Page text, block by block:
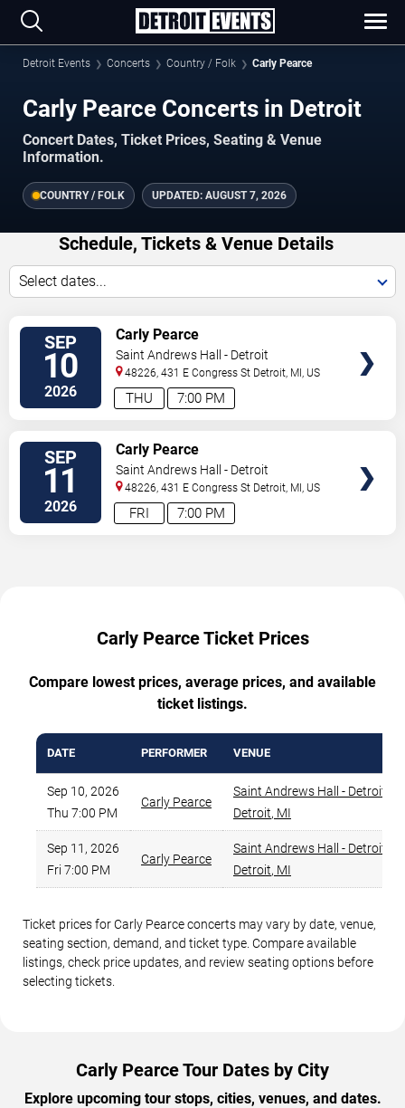
Detroit Events Concerts Country / Folk Carly Pearce
Carly Pearce Concerts in Detroit
Concert Dates, Ticket Prices, Seating & Venue
Information.
COUNTRY / FOLK UPDATED: AUGUST 7, 2026
Schedule, Tickets & Venue Details
Select dates...
SEP
10
2026 7:00 PM
THU
Carly Pearce
Saint Andrews Hall - Detroit
48226, 431 E Congress St Detroit MI US
SEP
11
2026 7:00 PM
FRI
Carly Pearce
Saint Andrews Hall - Detroit
48226, 431 E Congress St Detroit MI US
Carly Pearce Ticket Prices
Compare lowest prices, average prices, and available
ticket listings.
DATE PERFORMER VENUE
Sep 10, 2026
Thu 7:00 PM
Carly Pearce
Saint Andrews Hall - Detroit
Detroit, MI
Sep 11, 2026
Fri 7:00 PM
Carly Pearce
Saint Andrews Hall - Detroit
Detroit, MI
Ticket prices for Carly Pearce concerts may vary by date, venue,
seating section, demand, and ticket type. Compare available
listings, check price updates, and review seating options before
selecting tickets.
Carly Pearce Tour Dates by City
Explore upcoming tour stops, cities, venues, and dates.